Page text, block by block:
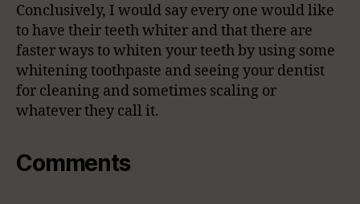
Conclusively, I would say every one would like
to have their teeth whiter and that there are
faster ways to whiten your teeth by using some
whitening toothpaste and seeing your dentist
for cleaning and sometimes scaling or
whatever they call it.
Comments